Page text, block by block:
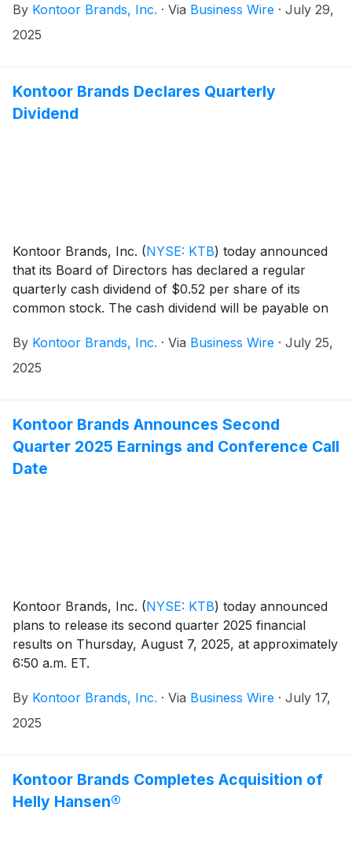
By Kontoor Brands, Inc. · Via Business Wire · July 29,
2025
Kontoor Brands Declares Quarterly
Dividend
Kontoor Brands, Inc. (NYSE: KTB) today announced
that its Board of Directors has declared a regular
quarterly cash dividend of $0.52 per share of its
common stock. The cash dividend will be payable on
close of business September 9, 2025.
By Kontoor Brands, Inc. · Via Business Wire · July 25,
2025
Kontoor Brands Announces Second
Quarter 2025 Earnings and Conference Call
Date
Kontoor Brands, Inc. (NYSE: KTB) today announced
plans to release its second quarter 2025 financial
results on Thursday, August 7, 2025, at approximately
6:50 a.m. ET.
By Kontoor Brands, Inc. · Via Business Wire · July 17,
2025
Kontoor Brands Completes Acquisition of
Helly Hansen®